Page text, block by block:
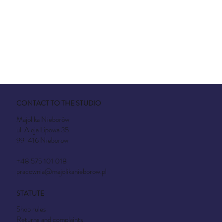
CONTACT TO THE STUDIO
Majolika Nieborów
ul. Aleja Lipowa 35
99-416 Nieborow
+48 575 101 018
pracownia@majolikanieborow.pl
STATUTE
Shop rules
Returns and complaints